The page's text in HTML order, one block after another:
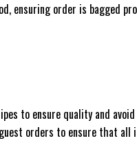
ensuring order is bagged
to ensure quality and
orders to ensure that all